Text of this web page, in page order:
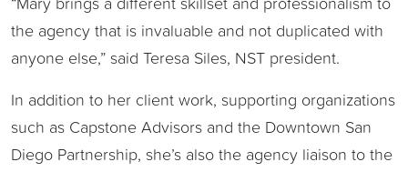
the agency that is invaluable and not duplicated with
anyone else,” said Teresa Siles, NST president.
In addition to her client work, supporting organizations
such as Capstone Advisors and the Downtown San
Diego Partnership, she’s also the agency liaison to the